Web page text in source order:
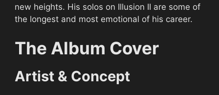
new heights. His solos on Illusion II are some of
the longest and most emotional of his career.
The Album Cover
Artist & Concept